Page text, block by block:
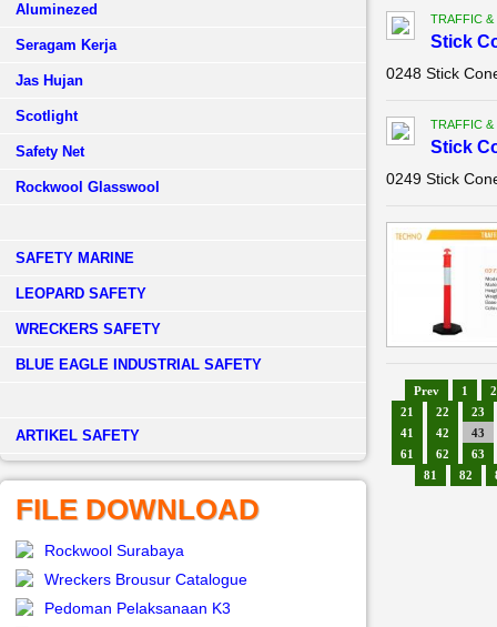
Aluminezed
Seragam Kerja
Jas Hujan
Scotlight
Safety Net
Rockwool Glasswool
SAFETY MARINE
LEOPARD SAFETY
WRECKERS SAFETY
BLUE EAGLE INDUSTRIAL SAFETY
­ARTIKEL SAFETY
FILE DOWNLOAD
Rockwool Surabaya
Wreckers Brousur Catalogue
Pedoman Pelaksanaan K3
TRAFFIC &
Stick
0248 Stick
TRAFFIC &
Stick
0249 Stick
Prev 1
2
21
22
23
41
42
43
61
62
63
81
82